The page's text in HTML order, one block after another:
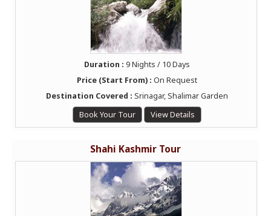
Duration : 9 Nights / 10 Days
Price (Start From) : On Request
Destination Covered : Srinagar, Shalimar Garden
Book Your Tour
View Details
Shahi Kashmir Tour